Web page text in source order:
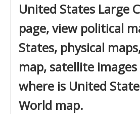
United States Large
page, view political
States, physical
map, satellite
where is United
World map.